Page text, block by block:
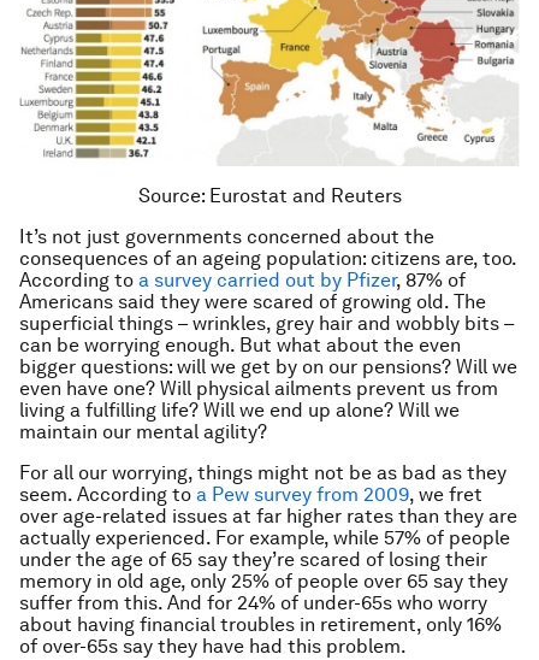
Source: Eurostat and Reuters
It’s not just governments concerned about the
consequences of an ageing population: citizens are, too.
According to a survey carried out by Pfizer, 87% of
Americans said they were scared of growing old. The
superficial things – wrinkles, grey hair and wobbly bits –
can be worrying enough. But what about the even
bigger questions: will we get by on our pensions? Will we
even have one? Will physical ailments prevent us from
living a fulfilling life? Will we end up alone? Will we
maintain our mental agility?
For all our worrying, things might not be as bad as they
seem. According to a Pew survey from 2009, we fret
over age-related issues at far higher rates than they are
actually experienced. For example, while 57% of people
under the age of 65 say they’re scared of losing their
memory in old age, only 25% of people over 65 say they
suffer from this. And for 24% of under-65s who worry
about having financial troubles in retirement, only 16%
of over-65s say they have had this problem.